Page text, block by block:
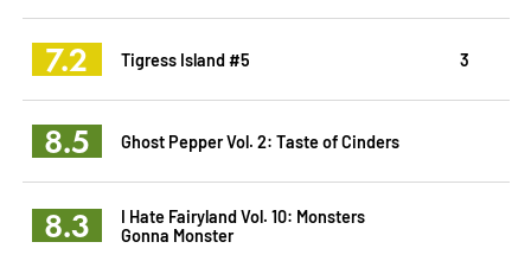
7.2 Tigress Island #5 3
8.5 Ghost Pepper Vol. 2: Taste of Cinders
8.3
I Hate Fairyland Vol. 10: Monsters
Gonna Monster